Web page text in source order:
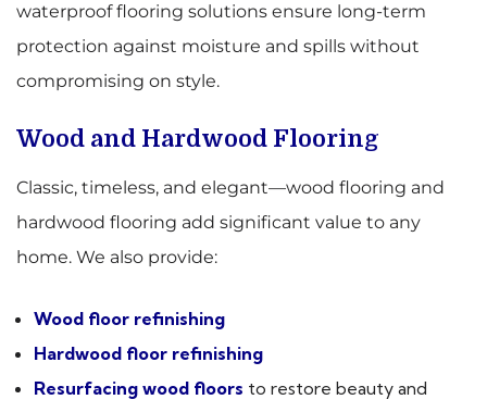
waterproof flooring solutions ensure long-term
protection against moisture and spills without
compromising on style.
Wood and Hardwood Flooring
Classic, timeless, and elegant—wood flooring and
hardwood flooring add significant value to any
home. We also provide:
Wood floor refinishing
Hardwood floor refinishing
Resurfacing wood floors to restore beauty and